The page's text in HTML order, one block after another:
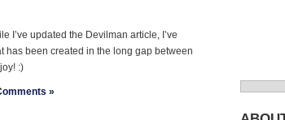
I’ve updated the Devilman article, I’ve
has been created in the long gap between
:)
»